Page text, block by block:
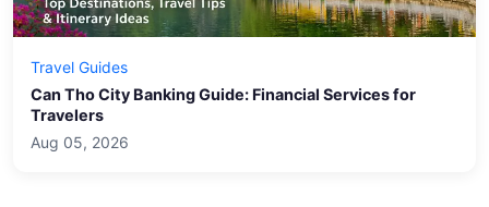
Travel Guides
Can Tho City Banking Guide: Financial Services for
Travelers
Aug 05, 2026